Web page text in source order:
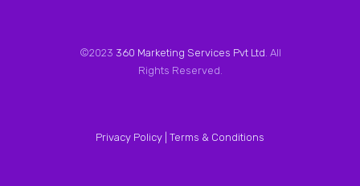
©2023 360 Marketing Services Pvt Ltd. All
Rights Reserved.
Privacy Policy | Terms & Conditions